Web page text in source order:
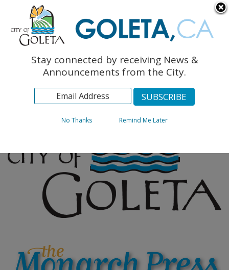
The Monarch Press
Topics
ArchivesStay connected by receiving News &
Announcements from the City.
No Thanks Remind Me Later